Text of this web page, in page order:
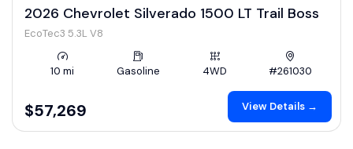
2026 Chevrolet Silverado 1500 LT Trail Boss
EcoTec3 5.3L V8
10 mi Gasoline 4WD #261030
$57,269 View Details →